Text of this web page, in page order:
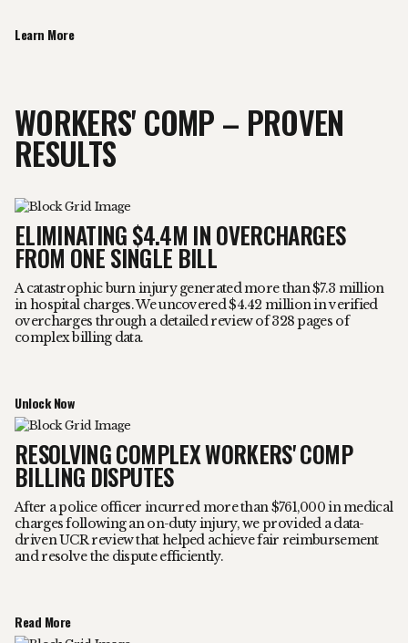
Learn More
WORKERS' COMP – PROVEN
RESULTS
ELIMINATING $4.4M IN OVERCHARGES
FROM ONE SINGLE BILL
A catastrophic burn injury generated more than $7.3 million
in hospital charges. We uncovered $4.42 million in verified
overcharges through a detailed review of 328 pages of
complex billing data.
Unlock Now
RESOLVING COMPLEX WORKERS' COMP
BILLING DISPUTES
After a police officer incurred more than $761,000 in medical
charges following an on-duty injury, we provided a data-
driven UCR review that helped achieve fair reimbursement
and resolve the dispute efficiently.
Read More